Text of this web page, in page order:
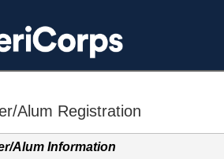
Alum Registration
Alum Information